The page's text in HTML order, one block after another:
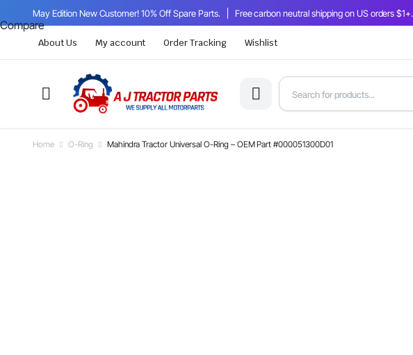
May Edition New Customer! 10% Off Spare Parts. Free carbon neutral shipping on US orders $1+.
About Us My account Order Tracking Wishlist
Home O-Ring Mahindra Tractor Universal O-Ring – OEM Part #000051300D01
Compare